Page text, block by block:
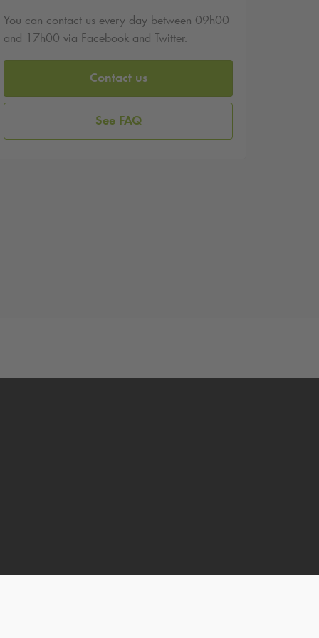
You can contact us every day between 09h00
and 17h00 via Facebook and Twitter.
Contact us
See FAQ